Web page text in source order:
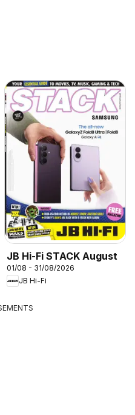
JB Hi-Fi STACK August
01/08 - 31/08/2026
JB Hi-Fi